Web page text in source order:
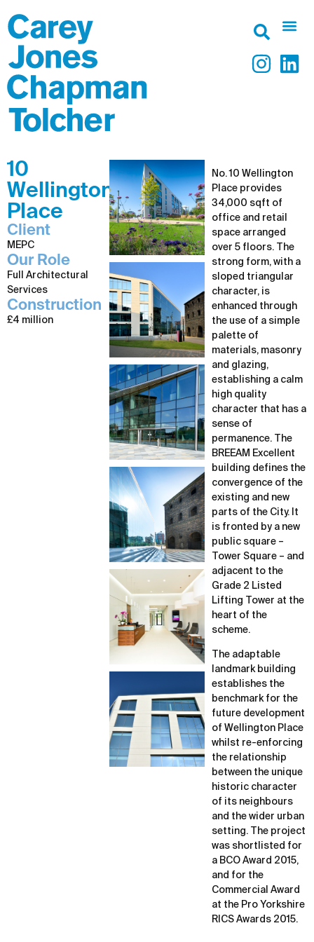
10
Wellington
Place
Client
MEPC
Our Role
Full Architectural
Services
Construction
£4 million
No. 10 Wellington
Place provides
34,000 sqft of
office and retail
space arranged
over 5 floors. The
strong form, with a
sloped triangular
character, is
enhanced through
the use of a simple
palette of
materials, masonry
and glazing,
establishing a calm
high quality
character that has a
sense of
permanence. The
BREEAM Excellent
building defines the
convergence of the
existing and new
parts of the City. It
is fronted by a new
public square –
Tower Square – and
adjacent to the
Grade 2 Listed
Lifting Tower at the
heart of the
scheme.
The adaptable
landmark building
establishes the
benchmark for the
future development
of Wellington Place
whilst re-enforcing
the relationship
between the unique
historic character
of its neighbours
and the wider urban
setting. The project
was shortlisted for
a BCO Award 2015,
and for the
Commercial Award
at the Pro Yorkshire
RICS Awards 2015.